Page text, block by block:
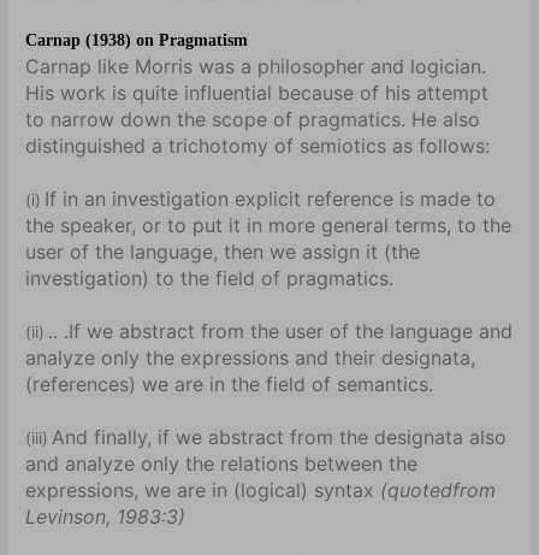
Carnap (1938) on Pragmatism
Carnap like Morris was a philosopher and logician.
His work is quite influential because of his attempt
to narrow down the scope of pragmatics. He also
distinguished a trichotomy of semiotics as follows:
(i) If in an investigation explicit reference is made to
the speaker, or to put it in more general terms, to the
user of the language, then we assign it (the
investigation) to the field of pragmatics.
(ii) .. .If we abstract from the user of the language and
analyze only the expressions and their designata,
(references) we are in the field of semantics.
(iii) And finally, if we abstract from the designata also
and analyze only the relations between the
expressions, we are in (logical) syntax (quotedfrom
Levinson, 1983:3)